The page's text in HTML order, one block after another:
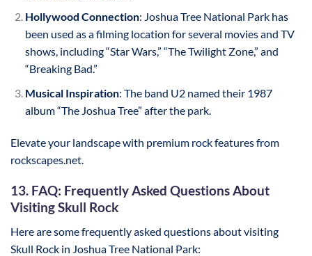
Hollywood Connection: Joshua Tree National Park has
been used as a filming location for several movies and TV
shows, including “Star Wars,” “The Twilight Zone,” and
“Breaking Bad.”
Musical Inspiration: The band U2 named their 1987
album “The Joshua Tree” after the park.
Elevate your landscape with premium rock features from
rockscapes.net.
13. FAQ: Frequently Asked Questions About
Visiting Skull Rock
Here are some frequently asked questions about visiting
Skull Rock in Joshua Tree National Park: